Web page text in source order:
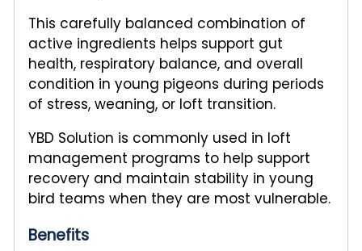
This carefully balanced combination of
active ingredients helps support gut
health, respiratory balance, and overall
condition in young pigeons during periods
of stress, weaning, or loft transition.
YBD Solution is commonly used in loft
management programs to help support
recovery and maintain stability in young
bird teams when they are most vulnerable.
Benefits